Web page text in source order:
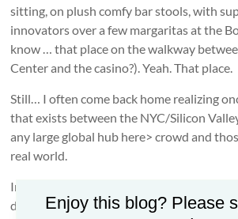
sitting, on plush comfy bar stools, with
innovators over a few margaritas at the
know … that place on the walkway
Center and the casino?). Yeah. That place.
Still… I often come back home realizing
that exists between the NYC/Silicon
any large global hub here> crowd and
real world.
In the real world we have HR
day in-the-trenches realities. There are
Enjoy this blog? Please